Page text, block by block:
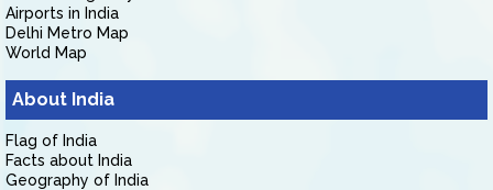
Airports in India
Delhi Metro Map
World Map
About India
Flag of India
Facts about India
Geography of India